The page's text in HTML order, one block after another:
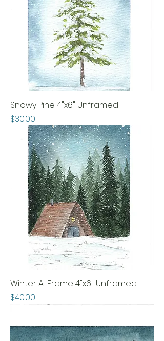
Snowy Pine 4"x6" Unframed
Price
$30.00
Winter A-Frame 4"x6" Unframed
Price
$40.00